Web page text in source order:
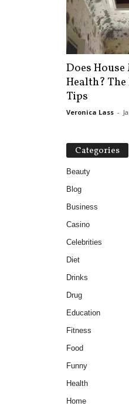
Does
Health?
Tips
Veronica Lass -
Categories
Beauty
Blog
Business
Casino
Celebrities
Diet
Drinks
Drug
Education
Fitness
Food
Funny
Health
Home